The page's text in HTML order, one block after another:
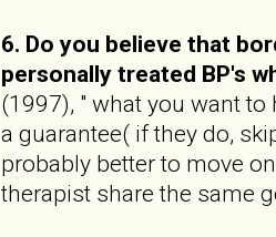
6. Do you believe that
personally treated BP's
(1997), " what you want
a guarantee( if they do,
probably better to move
therapist share the same